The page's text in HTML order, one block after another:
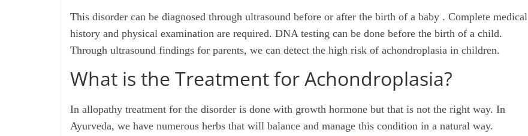
This disorder can be diagnosed through ultrasound before or after the birth of a baby . Complete medical
history and physical examination are required. DNA testing can be done before the birth of a child.
Through ultrasound findings for parents, we can detect the high risk of achondroplasia in children.
What is the Treatment for Achondroplasia?
In allopathy treatment for the disorder is done with growth hormone but that is not the right way. In
Ayurveda, we have numerous herbs that will balance and manage this condition in a natural way.